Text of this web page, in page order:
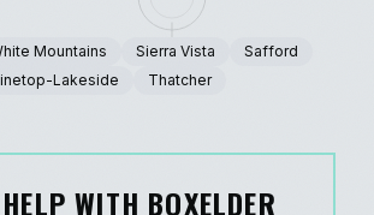
Mountains Sierra Vista
Safford
Lakeside Thatcher
WITH BOXELDER